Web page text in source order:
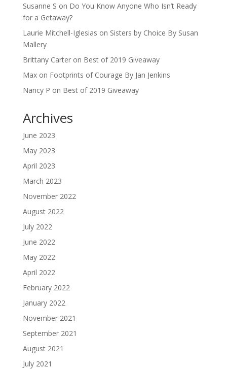
Susanne S on Do You Know Anyone Who Isn’t Ready
for a Getaway?
Laurie Mitchell-Iglesias on Sisters by Choice By Susan
Mallery
Brittany Carteron Best of 2019 Giveaway
Maxon Footprints of Courage By Jan Jenkins
Nancy P on Best of 2019 Giveaway
Archives
June 2023
May 2023
April 2023
March 2023
November 2022
August 2022
July 2022
June 2022
May 2022
April 2022
February 2022
January 2022
November 2021
September 2021
August 2021
July 2021